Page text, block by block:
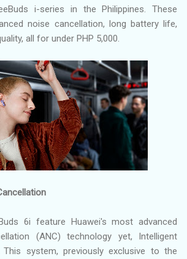
i-series in the Philippines. These
noise cancellation, long battery life,
all for under PHP 5,000.
6i feature Huawei's most advanced
(ANC) technology yet, Intelligent
This system, previously exclusive to the